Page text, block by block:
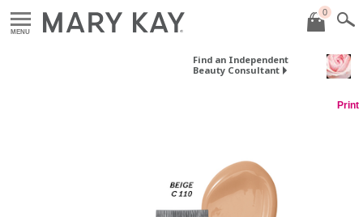
MENU
0
Find an Independent
Beauty Consultant
Print